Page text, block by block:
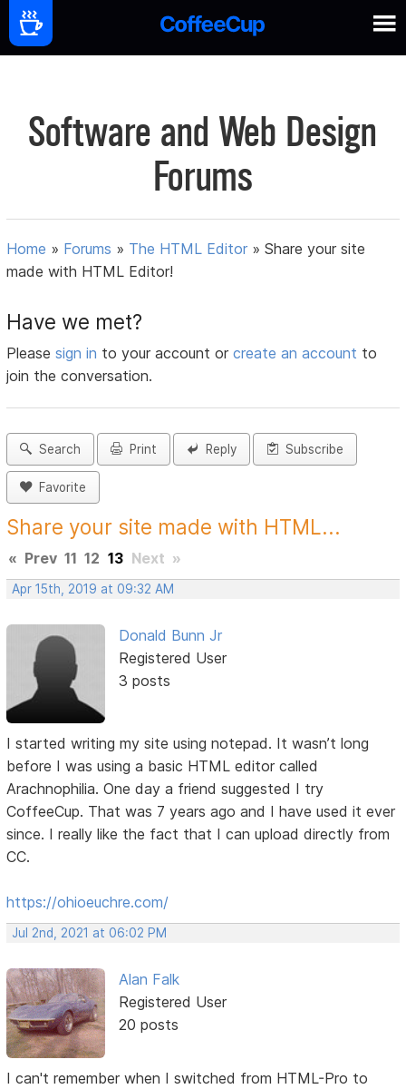
Software and Web Design
Forums
Home » Forums » The HTML Editor »Share your site
made with HTML Editor!
Have we met?
Pleasesign in to your account orcreate an account to
join the conversation.
Search Print Reply Subscribe
Favorite
Share your site made with HTML...
« Prev 11 12 13 Next »
Apr 15th, 2019 at 09:32 AM
Donald Bunn Jr
Registered User
3 posts
I started writing my site using notepad. It wasn’t long
before I was using a basic HTML editor called
Arachnophilia. One day a friend suggested I try
CoffeeCup. That was 7 years ago and I have used it ever
since. I really like the fact that I can upload directly from
CC.
https://ohioeuchre.com/
Jul 2nd, 2021 at 06:02 PM
Alan Falk
Registered User
20 posts
I can't remember when I switched from HTML-Pro to